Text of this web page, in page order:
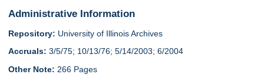
Administrative Information
Repository: University of Illinois Archives
Accruals: 3/5/75; 10/13/76; 5/14/2003; 6/2004
Other Note: 266 Pages